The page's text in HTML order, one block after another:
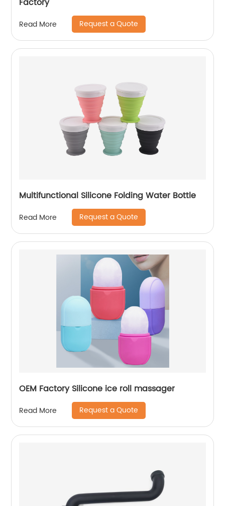
Factory
Read More Request a Quote
Multifunctional Silicone Folding Water Bottle
Read More Request a Quote
OEM Factory Silicone ice roll massager
Read More Request a Quote